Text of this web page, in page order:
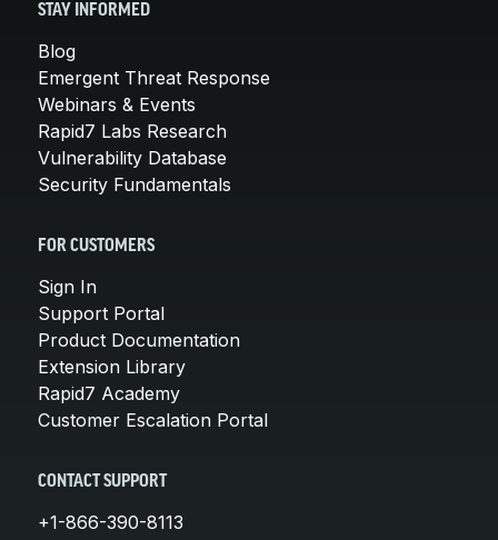
STAY INFORMED
Blog
Emergent Threat Response
Webinars & Events
Rapid7 Labs Research
Vulnerability Database
Security Fundamentals
FOR CUSTOMERS
Sign In
Support Portal
Product Documentation
Extension Library
Rapid7 Academy
Customer Escalation Portal
CONTACT SUPPORT
+1-866-390-8113